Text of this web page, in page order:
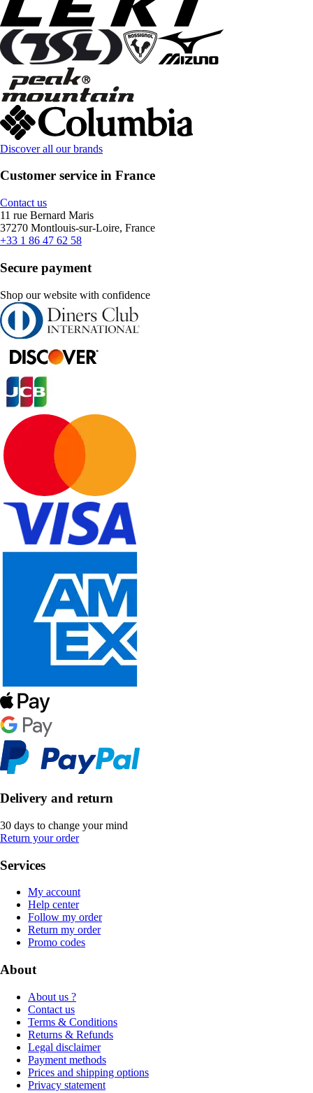
Discover all our brands
Customer service in France
Contact us
11 rue Bernard Maris
37270 Montlouis-sur-Loire, France
+33 1 86 47 62 58
Secure payment
Shop our website with confidence
Delivery and return
30 days to change your mind
Return your order
Services
My account
Help center
Follow my order
Return my order
Promo codes
About
About us ?
Contact us
Terms & Conditions
Returns & Refunds
Legal disclaimer
Payment methods
Prices and shipping options
Privacy statement